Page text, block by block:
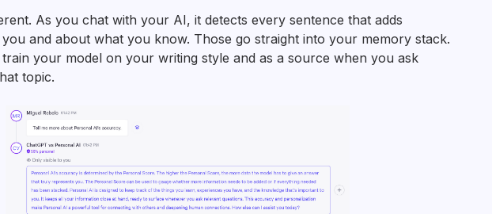
As you chat with your AI, it detects every sentence that adds
and about what you know. Those go straight into your memory stack.
train your model on your writing style and as a source when you ask
topic.